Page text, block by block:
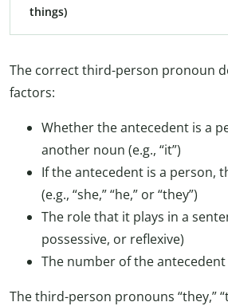
things)
The correct third-person pronoun
factors:
Whether the antecedent is a
another noun (e.g., “it”)
If the antecedent is a person,
(e.g., “she,” “he,” or “they”)
The role that it plays in a
possessive, or reflexive)
The number of the
The third-person pronouns “they,”